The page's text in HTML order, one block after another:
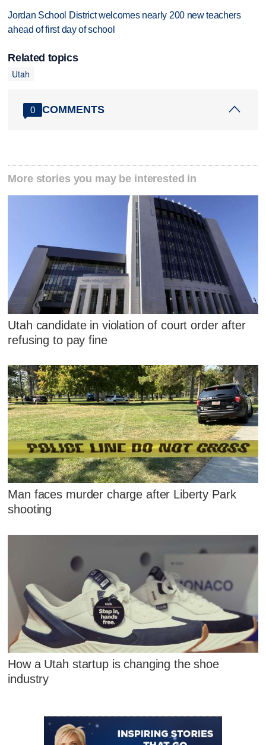
Jordan School District welcomes nearly 200 new teachers
ahead of first day of school
Related topics
Utah
0 COMMENTS
More stories you may be interested in
Utah candidate in violation of court order after
refusing to pay fine
Man faces murder charge after Liberty Park
shooting
How a Utah startup is changing the shoe
industry